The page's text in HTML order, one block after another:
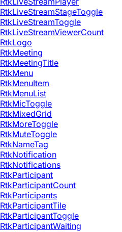
RtkLiveStreamStageToggle
RtkLiveStreamToggle
RtkLiveStreamViewerCount
RtkLogo
RtkMeeting
RtkMeetingTitle
RtkMenu
RtkMenuItem
RtkMenuList
RtkMicToggle
RtkMixedGrid
RtkMoreToggle
RtkMuteToggle
RtkNameTag
RtkNotification
RtkNotifications
RtkParticipant
RtkParticipantCount
RtkParticipants
RtkParticipantTile
RtkParticipantToggle
RtkParticipantWaiting